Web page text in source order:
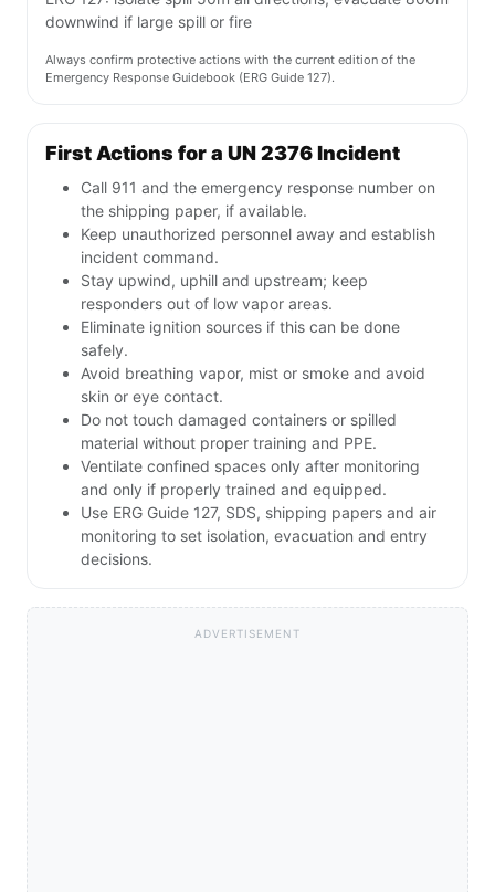
downwind if large spill or fire
Always confirm protective actions with the current edition of the
Emergency Response Guidebook (ERG Guide 127).
First Actions for a UN 2376 Incident
Call 911 and the emergency response number on
the shipping paper, if available.
Keep unauthorized personnel away and establish
incident command.
Stay upwind, uphill and upstream; keep
responders out of low vapor areas.
Eliminate ignition sources if this can be done
safely.
Avoid breathing vapor, mist or smoke and avoid
skin or eye contact.
Do not touch damaged containers or spilled
material without proper training and PPE.
Ventilate confined spaces only after monitoring
and only if properly trained and equipped.
Use ERG Guide 127, SDS, shipping papers and air
monitoring to set isolation, evacuation and entry
decisions.
ADVERTISEMENT